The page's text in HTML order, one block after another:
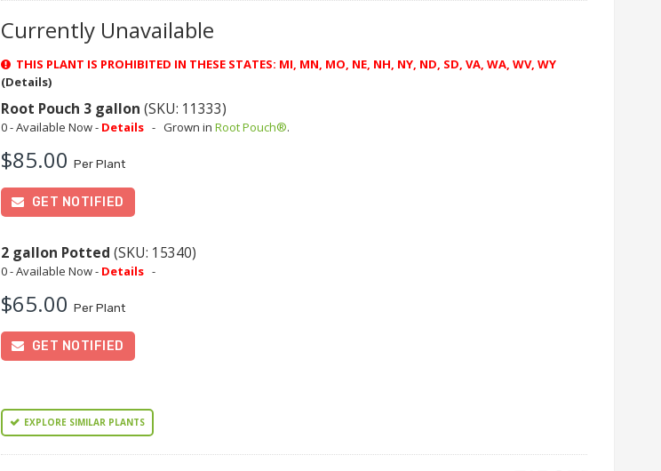
Currently Unavailable
THIS PLANT IS PROHIBITED IN THESE STATES: MI, MN, MO, NE, NH, NY, ND, SD, VA, WA, WV, WY
(Details)
Root Pouch 3 gallon (SKU: 11333)
0 - Available Now - Details -Grown inRoot Pouch®.
$85.00Per Plant
GET NOTIFIED
2 gallon Potted (SKU: 15340)
0 - Available Now - Details -
$65.00Per Plant
GET NOTIFIED
EXPLORE SIMILAR PLANTS